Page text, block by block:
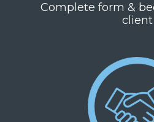
Complete form &
client